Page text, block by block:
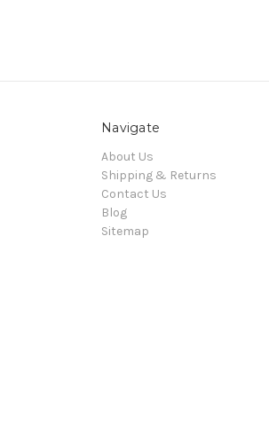
Navigate
About Us
Shipping & Returns
Contact Us
Blog
Sitemap